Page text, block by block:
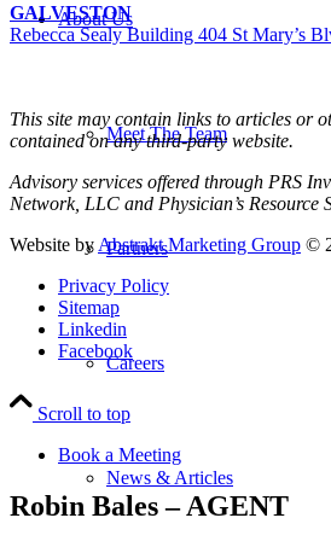
About Us
Meet The Team
Partners
Careers
News & Articles
GALVESTON
Rebecca Sealy Building 404 St Mary’s
This site may contain links to articles or
contained on any third-party website.
Advisory services offered through PRS
Network, LLC and Physician’s Resource
Website by Abstrakt Marketing Group ©
Privacy Policy
Sitemap
Linkedin
Facebook
Scroll to top
Book a Meeting
Robin Bales – AGENT